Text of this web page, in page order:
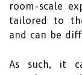
room-scale
tailored to
and can be
As such, it